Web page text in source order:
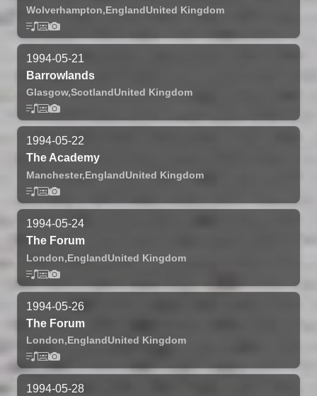
Wolverhampton,EnglandUnited Kingdom
1994-05-21
Barrowlands
Glasgow,ScotlandUnited Kingdom
1994-05-22
The Academy
Manchester,EnglandUnited Kingdom
1994-05-24
The Forum
London,EnglandUnited Kingdom
1994-05-26
The Forum
London,EnglandUnited Kingdom
1994-05-28